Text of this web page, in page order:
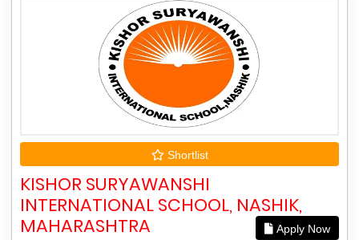
Shortlist
KISHOR SURYAWANSHI
INTERNATIONAL SCHOOL, NASHIK,
MAHARASHTRA
Apply Now